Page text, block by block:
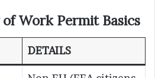
Work Permit Basics
DETAILS